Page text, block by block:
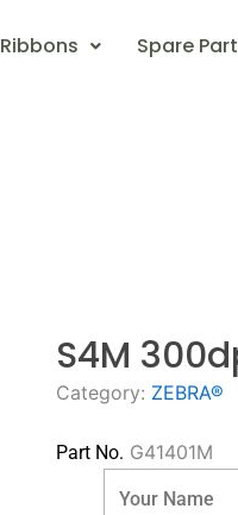
Ribbons Spare
S4M
Category: ZEBRA®
Part No. G41401M